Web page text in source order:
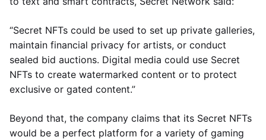
“Secret NFTs could be used to set up private galleries,
maintain financial privacy for artists, or conduct
sealed bid auctions. Digital media could use Secret
NFTs to create watermarked content or to protect
exclusive or gated content.”
Beyond that, the company claims that its Secret NFTs
would be a perfect platform for a variety of gaming